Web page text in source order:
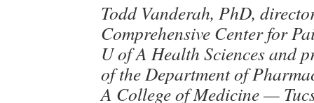
Todd Vanderah, PhD,
Comprehensive Center for
U of A Health Sciences and
of the Department of
A College of Medicine —